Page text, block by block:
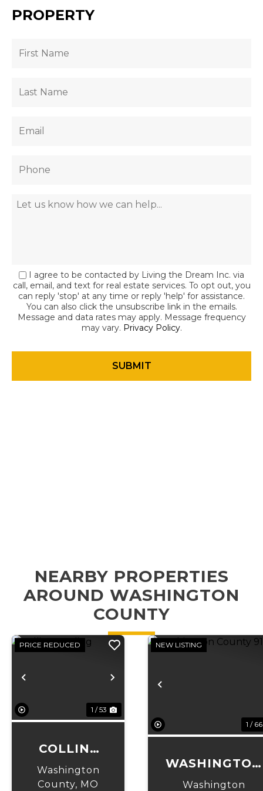
PROPERTY
I agree to be contacted by Living the Dream Inc. via
call, email, and text for real estate services. To opt out, you
can reply 'stop' at any time or reply 'help' for assistance.
You can also click the unsubscribe link in the emails.
Message and data rates may apply. Message frequency
may vary. Privacy Policy.
NEARBY PROPERTIES
AROUND WASHINGTON
COUNTY
Previous Next
PRICE REDUCED
1 / 53
COLLINS
LANDING
Washington
County, MO
NEW LISTING
1 / 66
WASHINGTON
COUNTY 91
Washington